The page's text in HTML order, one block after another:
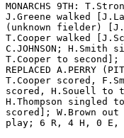
MONARCHS 9TH:
J.Greene walked
(unknown fielder)
T.Cooper walked
C.JOHNSON;
T.Cooper to second];
REPLACED
T.Cooper scored,
scored, H.Souell to
H.Thompson
scored]; W.Brown out
play; 6 R, 4 H, 0 E,